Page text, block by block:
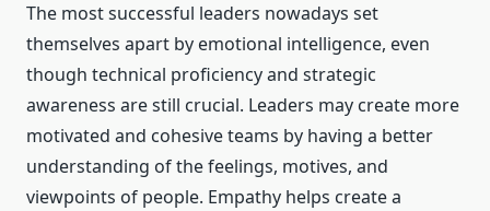
The most successful leaders nowadays set
themselves apart by emotional intelligence, even
though technical proficiency and strategic
awareness are still crucial. Leaders may create more
motivated and cohesive teams by having a better
understanding of the feelings, motives, and
viewpoints of people. Empathy helps create a